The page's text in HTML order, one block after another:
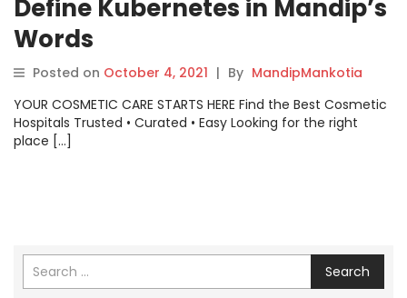
Define Kubernetes in Mandip’s
Words
Posted on October 4, 2021 | By MandipMankotia
YOUR COSMETIC CARE STARTS HERE Find the Best Cosmetic
Hospitals Trusted • Curated • Easy Looking for the right
place […]
Search